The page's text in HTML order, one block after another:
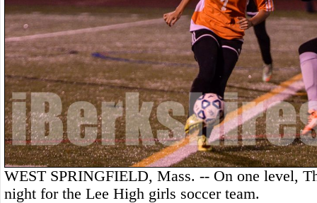
WEST SPRINGFIELD, Mass. -- On one level,
night for the Lee High girls soccer team.